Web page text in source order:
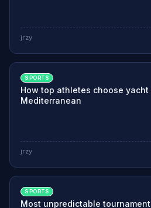
jrzy
SPORTS
How top athletes choose
Mediterranean
jrzy
SPORTS
Most unpredictable tournament